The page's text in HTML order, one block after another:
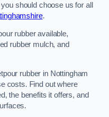
should choose us for all
.
rubber available,
rubber mulch, and
rubber in Nottingham
costs. Find out where
the benefits it offers, and